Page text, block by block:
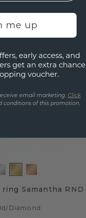
Samantha RND
/ Diamond
me up
early access, and
get an extra chance
voucher.
email marketing. Click
conditions of this promotion.